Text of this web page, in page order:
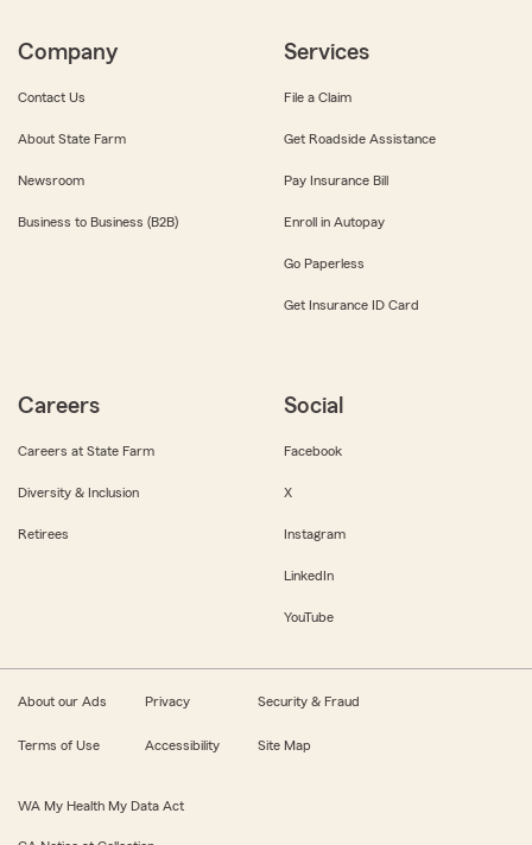
Company
Contact Us
About State Farm
Newsroom
Business to Business (B2B)
Services
File a Claim
Get Roadside Assistance
Pay Insurance Bill
Enroll in Autopay
Go Paperless
Get Insurance ID Card
Careers
Careers at State Farm
Diversity & Inclusion
Retirees
Social
Facebook
X
Instagram
LinkedIn
YouTube
About our Ads Privacy Security & Fraud
Terms of Use Accessibility Site Map
WA My Health My Data Act